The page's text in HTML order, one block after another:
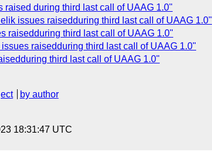
during third last call of UAAG 1.0"
issues raisedduring third last call of UAAG 1.0"
raisedduring third last call of UAAG 1.0"
raisedduring third last call of UAAG 1.0"
third last call of UAAG 1.0"
by author
18:31:47 UTC